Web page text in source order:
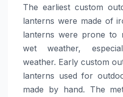
The earliest custom
lanterns were made of
lanterns were prone to
wet weather,
weather. Early custom
lanterns used for
made by hand. The